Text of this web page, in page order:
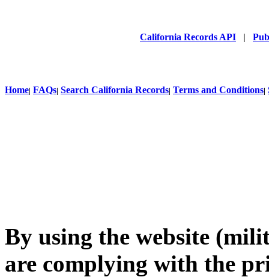
California Records API |
Home| FAQs| Search California Records| Terms and Conditions|
By using the website
are complying with the